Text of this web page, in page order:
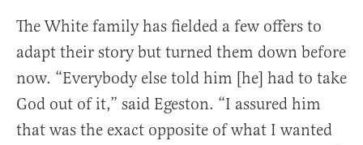
The White family has fielded a few offers to
adapt their story but turned them down before
now. “Everybody else told him [he] had to take
God out of it,” said Egeston. “I assured him
that was the exact opposite of what I wanted